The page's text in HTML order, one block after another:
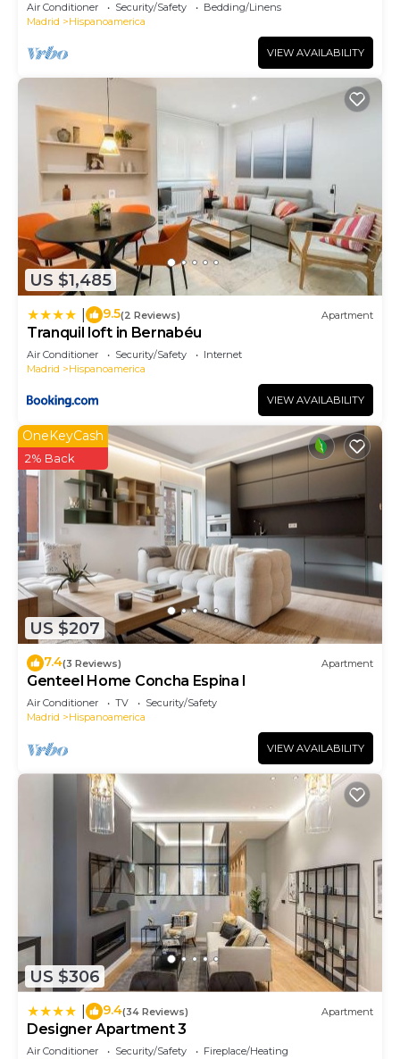
Air Conditioner Security/Safety
Bedding/Linens
Madrid
Hispanoamerica
VIEW AVAILABILITY
US $1,485
9.5(2 Reviews) Apartment
Tranquil loft in Bernabéu
Air Conditioner Security/Safety
Internet
Madrid
Hispanoamerica
VIEW AVAILABILITY
US $207
OneKeyCash
2% Back
7.4(3 Reviews) Apartment
Genteel Home Concha Espina I
Air Conditioner TV
Security/Safety
Madrid
Hispanoamerica
VIEW AVAILABILITY
US $306
9.4(34 Reviews) Apartment
Designer Apartment 3
Air Conditioner Security/Safety
Fireplace/Heating